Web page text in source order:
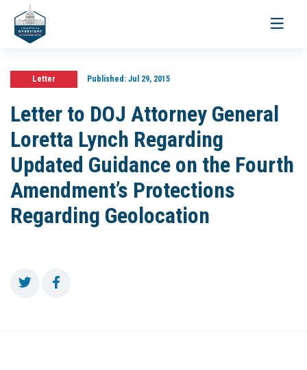
Toggle
Letter Published:Jul 29, 2015
Letter to DOJ Attorney General
Loretta Lynch Regarding
Updated Guidance on the Fourth
Amendment’s Protections
Regarding Geolocation